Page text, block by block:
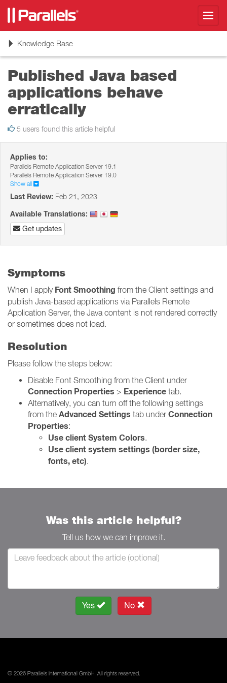
ToggleKnowledge Base
Published Java based
applications behave
erratically
5 users found this article helpful
Applies to:
Parallels Remote Application Server 19.1
Parallels Remote Application Server 19.0
Show all
Last Review: Feb 21, 2023
Available Translations:
Get updates
Symptoms
When I apply Font Smoothing from the Client settings and
publish Java-based applications via Parallels Remote
Application Server, the Java content is not rendered correctly
or sometimes does not load.
Resolution
Please follow the steps below:
Disable Font Smoothing from the Client under
Connection Properties > Experience tab.
Alternatively, you can turn off the following settings
from the Advanced Settings tab under Connection
Properties:
Use client System Colors.
Use client system settings (border size,
fonts, etc).
Was this article helpful?
Tell us how we can improve it.
Yes No
© 2026 Parallels International GmbH. All rights reserved.